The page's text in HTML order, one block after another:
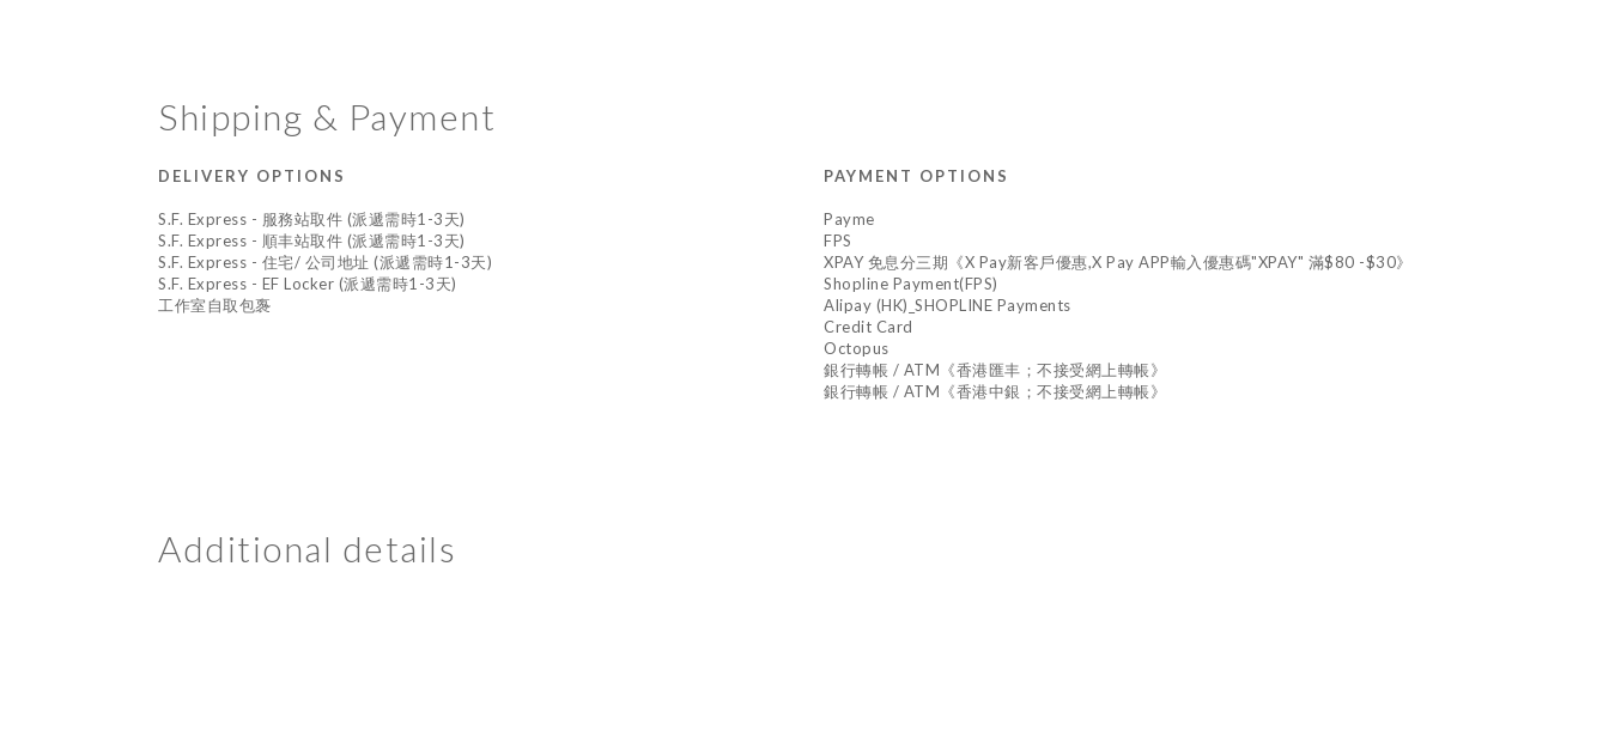
Shipping & Payment
DELIVERY OPTIONS
S.F. Express - 服務站取件 (派遞需時1-3天)
S.F. Express - 順丰站取件 (派遞需時1-3天)
S.F. Express - 住宅/ 公司地址 (派遞需時1-3天)
S.F. Express - EF Locker (派遞需時1-3天)
工作室自取包褢
PAYMENT OPTIONS
Payme
FPS
XPAY 免息分三期《X Pay新客戶優惠,X Pay APP輸入優惠碼"XPAY" 滿$80 -$30》
Shopline Payment(FPS)
Alipay (HK)_SHOPLINE Payments
Credit Card
Octopus
銀行轉帳 / ATM《香港匯丰；不接受網上轉帳》
銀行轉帳 / ATM《香港中銀；不接受網上轉帳》
Additional details